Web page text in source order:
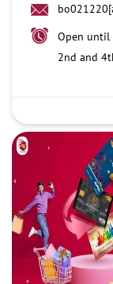
Open until
2nd and